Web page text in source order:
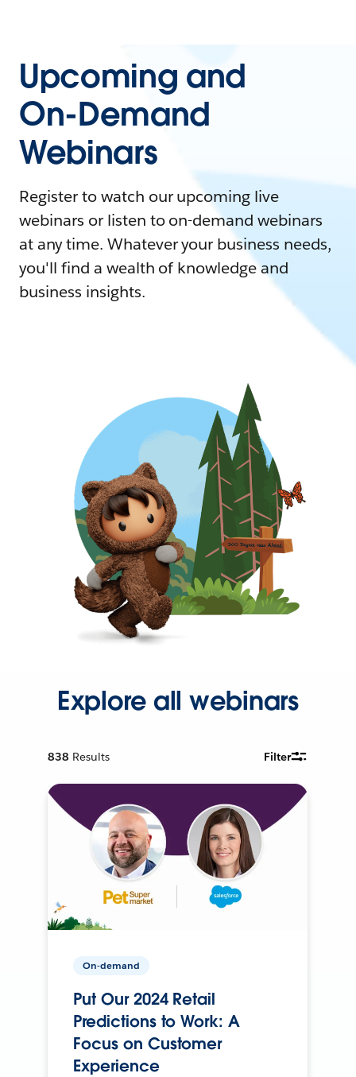
Upcoming and
On-Demand
Webinars
Register to watch our upcoming live
webinars or listen to on-demand webinars
at any time. Whatever your business needs,
you'll find a wealth of knowledge and
business insights.
Explore all webinars
838 Results Filter
On-demand
Put Our 2024 Retail
Predictions to Work: A
Focus on Customer
Experience